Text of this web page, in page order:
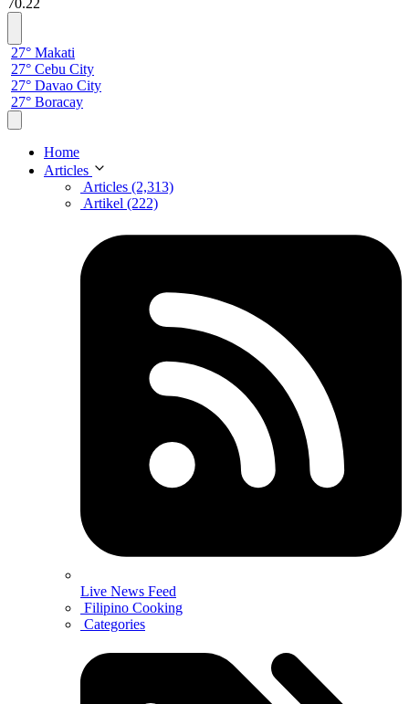
70.22
27° Makati
27° Cebu City
27° Davao City
27° Boracay
Home
Articles
Articles (2,313)
Artikel (222)
Live News Feed
Filipino Cooking
Categories